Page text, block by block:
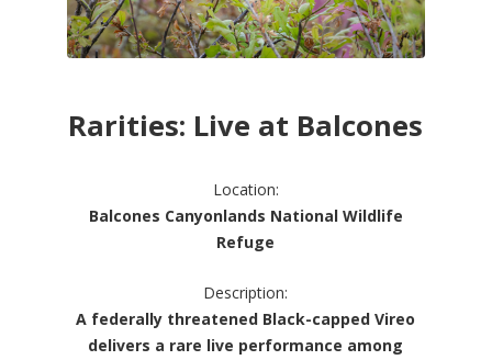
Rarities: Live at Balcones
Location:
Balcones Canyonlands National Wildlife
Refuge
Description:
A federally threatened Black-capped Vireo
delivers a rare live performance among